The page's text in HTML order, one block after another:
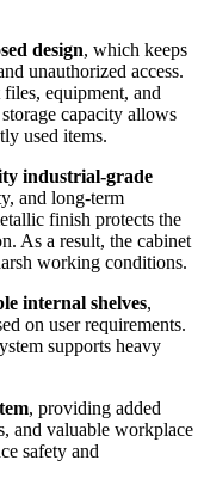
design, which keeps
unauthorized access.
equipment, and
capacity allows
used items.
industrial-grade
and long-term
finish protects the
As a result, the cabinet
working conditions.
internal shelves,
on user requirements.
supports heavy
, providing added
and valuable workplace
safety and